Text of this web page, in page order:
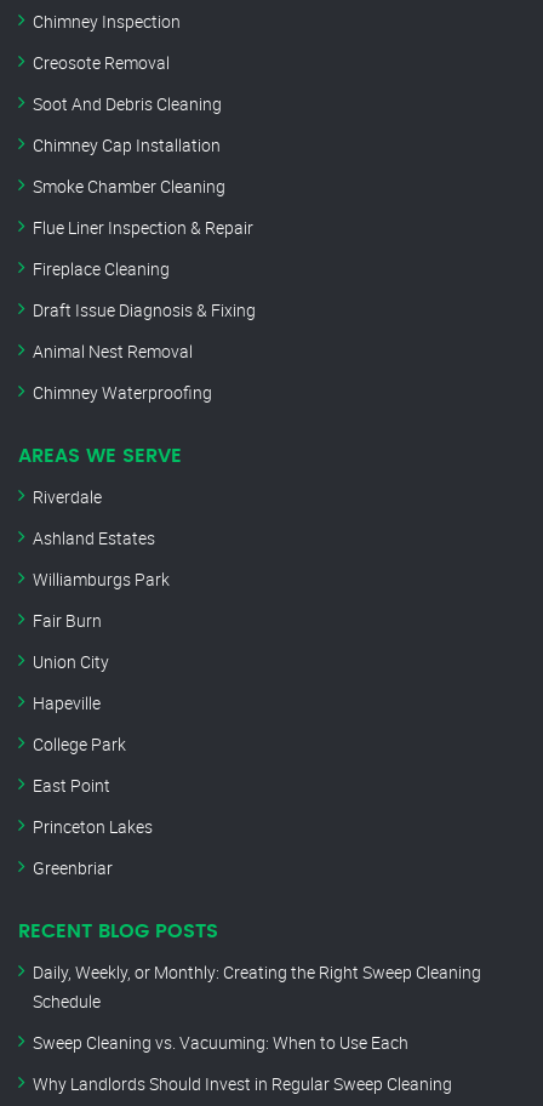
Chimney Inspection
Creosote Removal
Soot And Debris Cleaning
Chimney Cap Installation
Smoke Chamber Cleaning
Flue Liner Inspection & Repair
Fireplace Cleaning
Draft Issue Diagnosis & Fixing
Animal Nest Removal
Chimney Waterproofing
AREAS WE SERVE
Riverdale
Ashland Estates
Williamburgs Park
Fair Burn
Union City
Hapeville
College Park
East Point
Princeton Lakes
Greenbriar
RECENT BLOG POSTS
Daily, Weekly, or Monthly: Creating the Right Sweep Cleaning
Schedule
Sweep Cleaning vs. Vacuuming: When to Use Each
Why Landlords Should Invest in Regular Sweep Cleaning